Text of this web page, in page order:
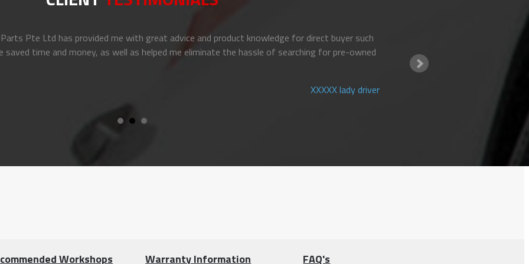
Pte Ltd has provided me with great advice and product knowledge for direct buyer such
saved time and money, as well as helped me eliminate the hassle of searching for pre-owned
XXXXX lady driver
Workshops Warranty Information FAQ's